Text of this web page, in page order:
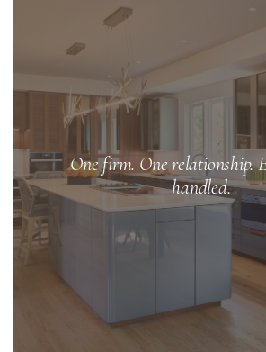
One firm. One relationship.
handled.